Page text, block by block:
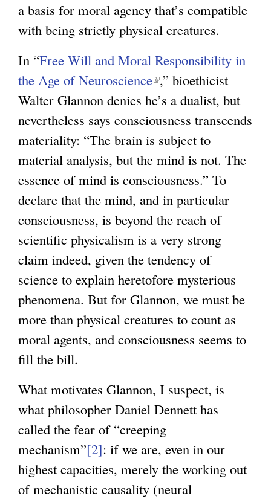
a basis for moral agency that’s compatible
with being strictly physical creatures.
In “Free Will and Moral Responsibility in
the Age of Neuroscience(
l
i
n
k
i
s
e
x
t
e
r
n
a
,” bioethicist
Walter Glannon denies he’s a dualist, but
nevertheless says consciousness transcends
materiality: “The brain is subject to
material analysis, but the mind is not. The
essence of mind is consciousness.” To
declare that the mind, and in particular
consciousness, is beyond the reach of
scientific physicalism is a very strong
claim indeed, given the tendency of
science to explain heretofore mysterious
phenomena. But for Glannon, we must be
more than physical creatures to count as
moral agents, and consciousness seems to
fill the bill.
What motivates Glannon, I suspect, is
what philosopher Daniel Dennett has
called the fear of “creeping
mechanism”[2]: if we are, even in our
highest capacities, merely the working out
of mechanistic causality (neural